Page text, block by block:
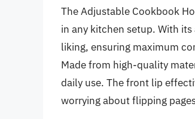
The Adjustable Cookbook
in any kitchen setup. With
liking, ensuring maximum
Made from high-quality
daily use. The front lip
worrying about flipping